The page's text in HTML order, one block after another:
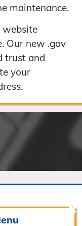
maintenance.
website
Our new .gov
trust and
your
✖